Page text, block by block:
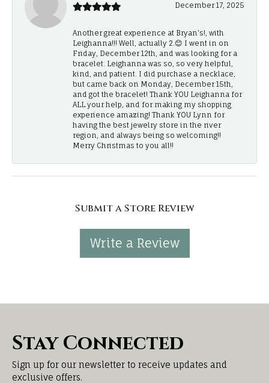
December 17, 2025
Another great experience at Bryan's!, with
Leighanna!!! Well, actually 2.😊 I went in on
Friday, December 12th, and was looking for a
bracelet. Leighanna was so, so very helpful,
kind, and patient. I did purchase a necklace,
but came back on Monday, December 15th,
and got the bracelet! Thank YOU Leighanna for
ALL your help, and for making my shopping
experience amazing! Thank YOU Lynn for
having the best jewelry store in the river
region, and always being so welcoming!!
Merry Christmas to you all!!
Submit a Store Review
Write a Review
Stay Connected
Sign up for our newsletter to receive updates and
exclusive offers.